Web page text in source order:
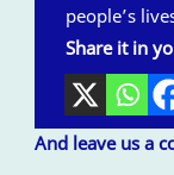
people’s
Share it in
And leave us a